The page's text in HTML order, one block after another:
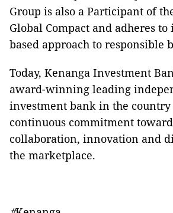
Group is also a Participant of
Global Compact and adheres
based approach to responsible
Today, Kenanga Investment
award-winning leading
investment bank in the
continuous commitment
collaboration, innovation and
the marketplace.